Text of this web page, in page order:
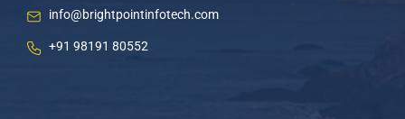
info@brightpointinfotech.com
+91 98191 80552